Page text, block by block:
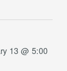
13 @ 5:00